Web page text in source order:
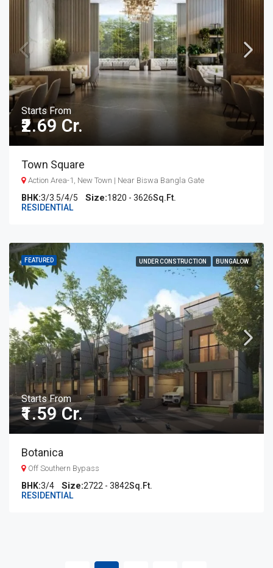
Starts From
₹2.69 Cr.
Town Square
Action Area-1, New Town | Near Biswa Bangla Gate
BHK:3/3.5/4/5 1820 - 3626Sq.Ft.
RESIDENTIAL
FEATURED UNDER CONSTRUCTION BUNGALOW
Starts From
₹1.59 Cr.
Botanica
Off Southern Bypass
BHK:3/4 2722 - 3842Sq.Ft.
RESIDENTIAL